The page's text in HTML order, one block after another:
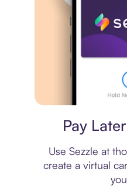
Pay
Use Sezzle at
create a virtual